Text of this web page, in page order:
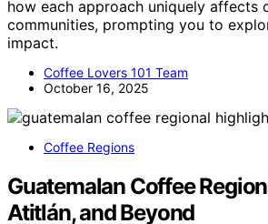
how each approach uniquely affects
communities, prompting you to
impact.
Coffee Lovers 101 Team
October 16, 2025
Coffee Regions
Guatemalan Coffee
Atitlán, and Beyond